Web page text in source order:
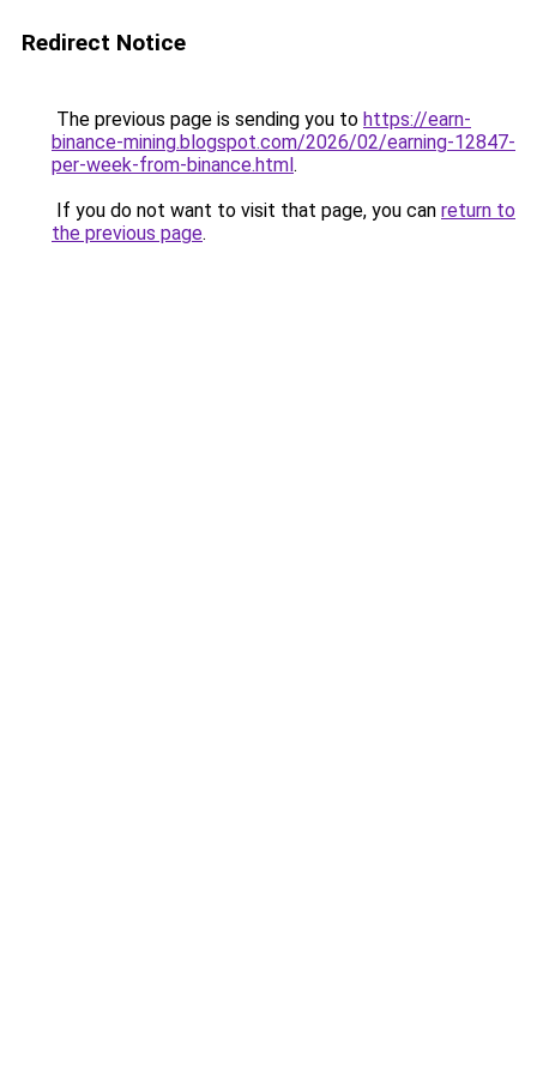
Redirect Notice
The previous page is sending you to https://earn-
binance-mining.blogspot.com/2026/02/earning-12847-
per-week-from-binance.html.
If you do not want to visit that page, you can return to
the previous page.